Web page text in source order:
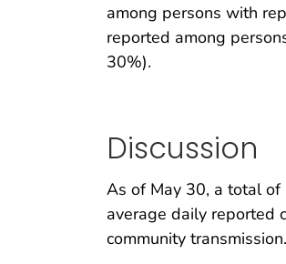
among persons with
reported among
30%).
Discussion
As of May 30, a total
average daily reported
community transmission.